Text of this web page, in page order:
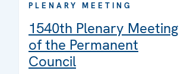
PLENARY MEETING
1540th Plenary Meeting
of the Permanent
Council